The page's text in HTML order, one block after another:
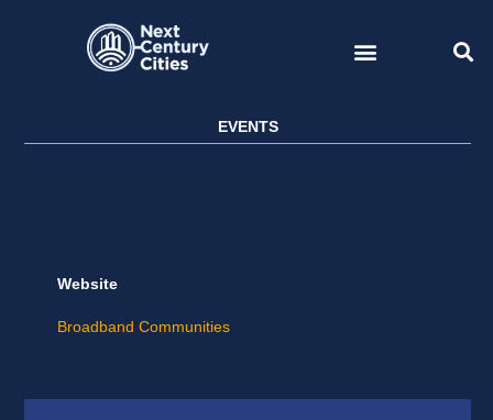
EVENTS
Website
Broadband Communities